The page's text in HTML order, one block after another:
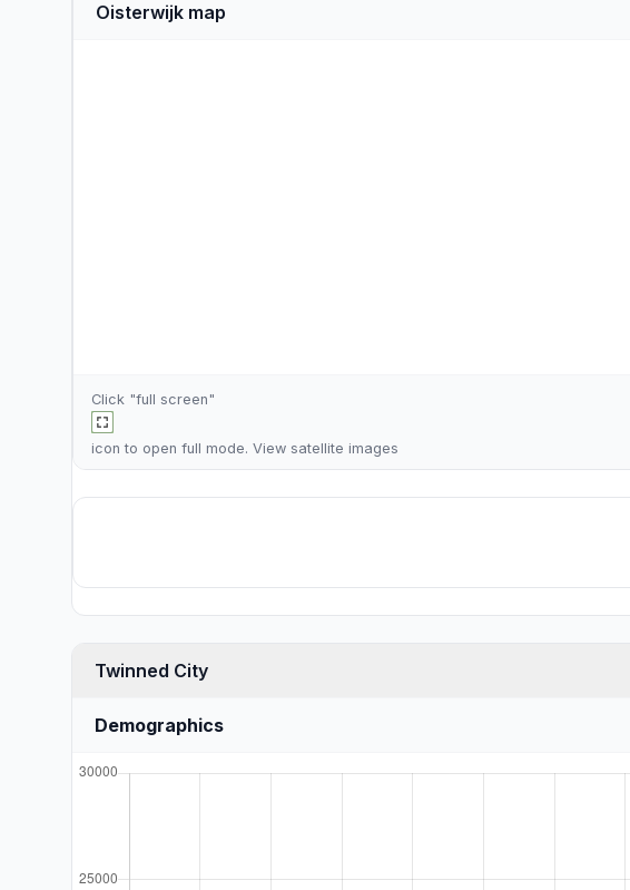
Oisterwijk map
Click "full screen"
icon to open full mode. View satellite images
Twinned City
Demographics